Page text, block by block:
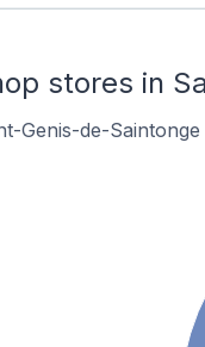
stores in
Genis-de-